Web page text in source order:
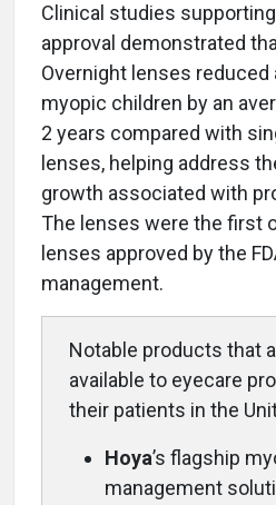
Clinical studies
approval demonstrated
Overnight lenses reduced
myopic children by an
2 years compared with
lenses, helping address
growth associated with
The lenses were the first
lenses approved by the
management.
Notable products that
available to eyecare
their patients in the
Hoya’s flagship
management